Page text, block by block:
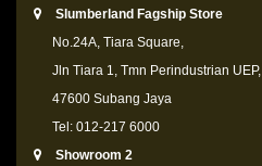
Slumberland Fagship Store
No.24A, Tiara Square,
Jln Tiara 1, Tmn Perindustrian UEP,
47600 Subang Jaya
Tel: 012-217 6000
Showroom 2